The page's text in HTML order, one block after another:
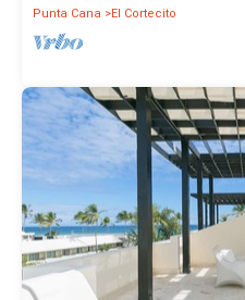
Punta Cana El Cortecito